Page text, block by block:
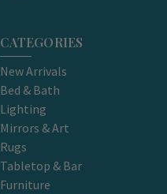
CATEGORIES
New Arrivals
Bed & Bath
Lighting
Mirrors & Art
Rugs
Tabletop & Bar
Furniture